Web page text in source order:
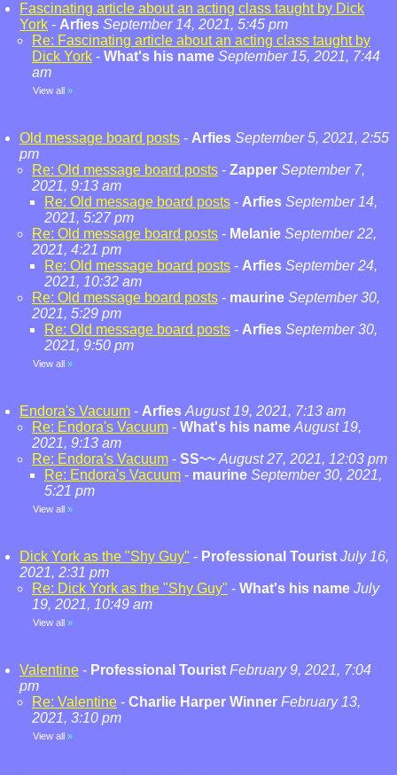
Fascinating article about an acting class taught by Dick
York - Arfies September 14, 2021, 5:45 pm
Re: Fascinating article about an acting class taught by
Dick York - What's his name September 15, 2021, 7:44
am
View all »
Old message board posts - Arfies September 5, 2021, 2:55
pm
Re: Old message board posts - Zapper September 7,
2021, 9:13 am
Re: Old message board posts - Arfies September 14,
2021, 5:27 pm
Re: Old message board posts - Melanie September 22,
2021, 4:21 pm
Re: Old message board posts - Arfies September 24,
2021, 10:32 am
Re: Old message board posts - maurine September 30,
2021, 5:29 pm
Re: Old message board posts - Arfies September 30,
2021, 9:50 pm
View all »
Endora's Vacuum - Arfies August 19, 2021, 7:13 am
Re: Endora's Vacuum - What's his name August 19,
2021, 9:13 am
Re: Endora's Vacuum - SS~~ August 27, 2021, 12:03 pm
Re: Endora's Vacuum - maurine September 30, 2021,
5:21 pm
View all »
Dick York as the "Shy Guy" - Professional Tourist July 16,
2021, 2:31 pm
Re: Dick York as the "Shy Guy" - What's his name July
19, 2021, 10:49 am
View all »
Valentine - Professional Tourist February 9, 2021, 7:04
pm
Re: Valentine - Charlie Harper Winner February 13,
2021, 3:10 pm
View all »